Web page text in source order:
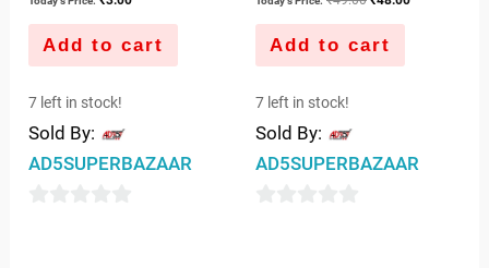
Add to cart
7 left in stock!
Sold By:
AD5SUPERBAZAAR
Add to cart
7 left in stock!
Sold By:
AD5SUPERBAZAAR